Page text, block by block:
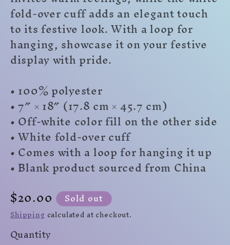
fold-over cuff adds an elegant touch
to its festive look. With a loop for
hanging, showcase it on your festive
display with pride.
• 100% polyester
• 7″ × 18″ (17.8 cm × 45.7 cm)
• Off-white color fill on the other side
• White fold-over cuff
• Comes with a loop for hanging it up
• Blank product sourced from China
Regular
price
$20.00 Sold out
Shippingcalculated at checkout.
Quantity